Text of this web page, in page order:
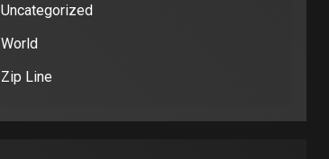
Uncategorized
World
Zip Line